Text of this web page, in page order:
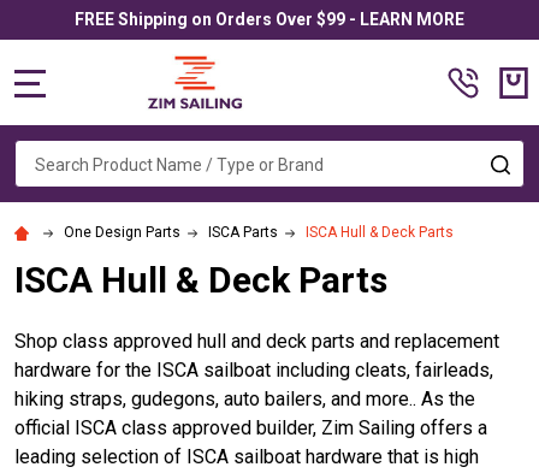
FREE Shipping on Orders Over $99 - LEARN MORE
Search
One Design Parts ISCA Parts ISCA Hull & Deck Parts
ISCA Hull & Deck Parts
Shop class approved hull and deck parts and replacement
hardware for the ISCA sailboat including cleats, fairleads,
hiking straps, gudegons, auto bailers, and more.. As the
official ISCA class approved builder, Zim Sailing offers a
leading selection of ISCA sailboat hardware that is high